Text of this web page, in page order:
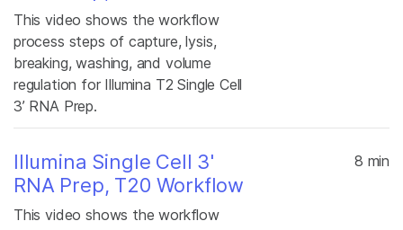
This video shows the workflow
process steps of capture, lysis,
breaking, washing, and volume
regulation for Illumina T2 Single Cell
3’ RNA Prep.
Illumina Single Cell 3'
RNA Prep, T20 Workflow
This video shows the workflow
8 min